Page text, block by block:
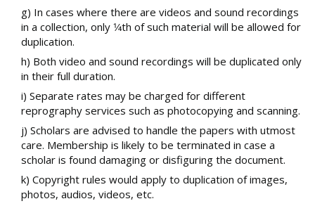
g) In cases where there are videos and sound recordings
in a collection, only 1⁄4th of such material will be allowed for
duplication.
h) Both video and sound recordings will be duplicated only
in their full duration.
i) Separate rates may be charged for different
reprography services such as photocopying and scanning.
j) Scholars are advised to handle the papers with utmost
care. Membership is likely to be terminated in case a
scholar is found damaging or disfiguring the document.
k) Copyright rules would apply to duplication of images,
photos, audios, videos, etc.